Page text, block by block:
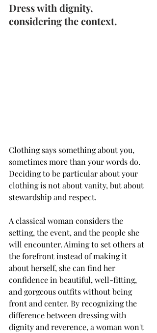
Dress with dignity,
considering the context.
Clothing says something about you,
sometimes more than your words do.
Deciding to be particular about your
clothing is not about vanity, but about
stewardship and respect.
A classical woman considers the
setting, the event, and the people she
will encounter. Aiming to set others at
the forefront instead of making it
about herself, she can find her
confidence in beautiful, well-fitting,
and gorgeous outfits without being
front and center. By recognizing the
difference between dressing with
dignity and reverence, a woman won't